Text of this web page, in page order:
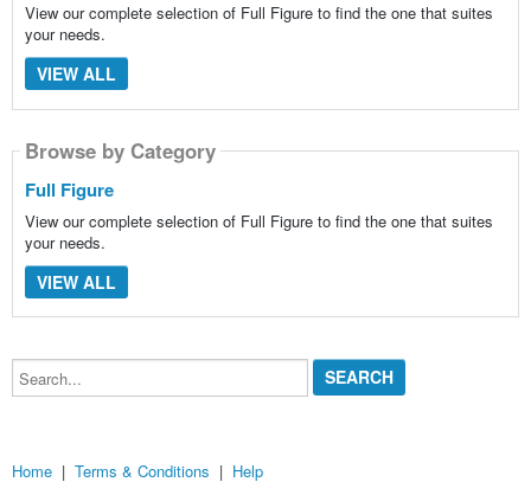
View our complete selection of Full Figure to find the one that suites
your needs.
VIEW ALL
Browse by Category
Full Figure
View our complete selection of Full Figure to find the one that suites
your needs.
VIEW ALL
Search...
Home | Terms & Conditions | Help